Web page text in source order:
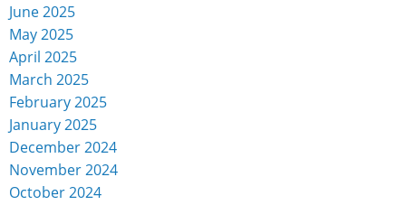
June 2025
May 2025
April 2025
March 2025
February 2025
January 2025
December 2024
November 2024
October 2024